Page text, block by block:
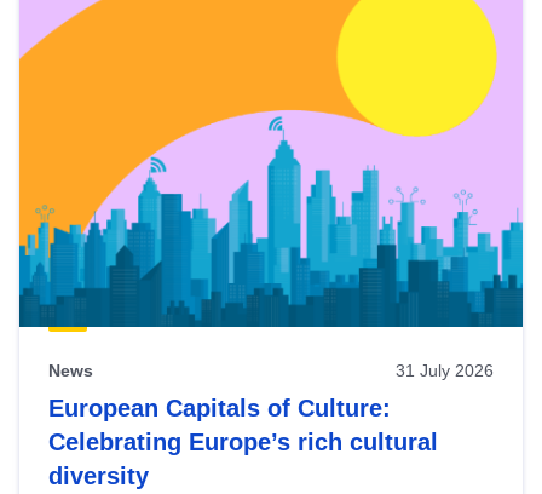
News 31 July 2026
European Capitals of Culture:
Celebrating Europe’s rich cultural
diversity